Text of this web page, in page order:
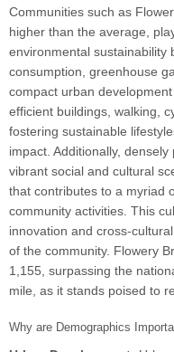
Communities such as
higher than the average,
environmental sustainability
consumption, greenhouse
compact urban
efficient buildings, walking,
fostering sustainable
impact. Additionally,
vibrant social and cultural
that contributes to a myriad
community activities. This
innovation and cross-
of the community. Flowery
1,155, surpassing the
mile, as it stands poised to
Why are Demographics